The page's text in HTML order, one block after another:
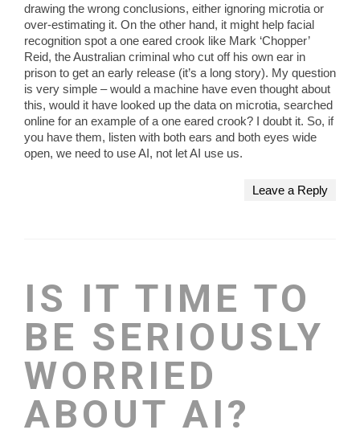
drawing the wrong conclusions, either ignoring microtia or
over-estimating it. On the other hand, it might help facial
recognition spot a one eared crook like Mark ‘Chopper’
Reid, the Australian criminal who cut off his own ear in
prison to get an early release (it’s a long story). My question
is very simple – would a machine have even thought about
this, would it have looked up the data on microtia, searched
online for an example of a one eared crook? I doubt it. So, if
you have them, listen with both ears and both eyes wide
open, we need to use AI, not let AI use us.
Leave a Reply
IS IT TIME TO
BE SERIOUSLY
WORRIED
ABOUT AI?